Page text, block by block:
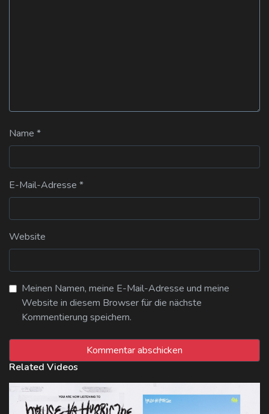
Name *
E-Mail-Adresse *
Website
Meinen Namen, meine E-Mail-Adresse und meine
Website in diesem Browser für die nächste
Kommentierung speichern.
Related Videos